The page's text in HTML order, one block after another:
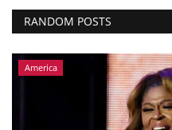
RANDOM POSTS
Headlines